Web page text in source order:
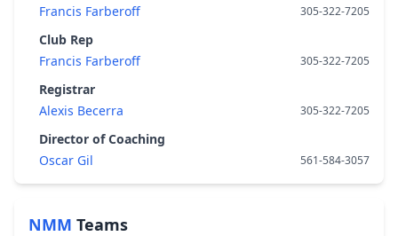
Francis Farberoff
305-322-7205
Club Rep
Francis Farberoff
305-322-7205
Registrar
Alexis Becerra
305-322-7205
Director of Coaching
Oscar Gil
561-584-3057
NMM Teams